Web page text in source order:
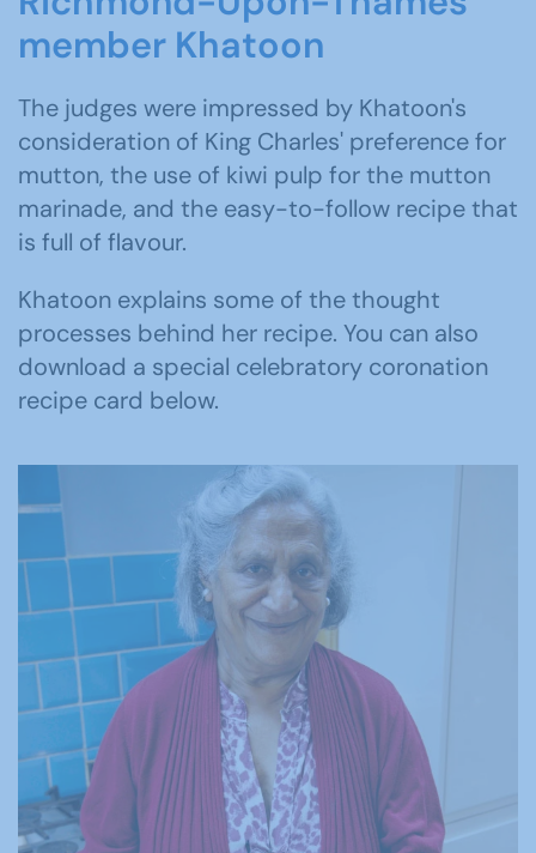
member Khatoon
The judges were impressed by Khatoon's
consideration of King Charles' preference for
mutton, the use of kiwi pulp for the mutton
marinade, and the easy-to-follow recipe that
is full of flavour.
Khatoon explains some of the thought
processes behind her recipe. You can also
download a special celebratory coronation
recipe card below.